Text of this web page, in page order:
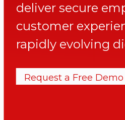
deliver secure
customer
rapidly evolving
Request a Free Demo